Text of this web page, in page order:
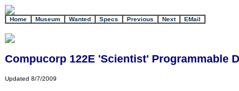
Home Museum Wanted Specs Previous Next EMail
Compucorp 122E 'Scientist' Programmable
Updated 8/7/2009